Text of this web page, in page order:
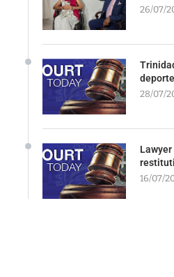
26/07/
28/07/
16/07/